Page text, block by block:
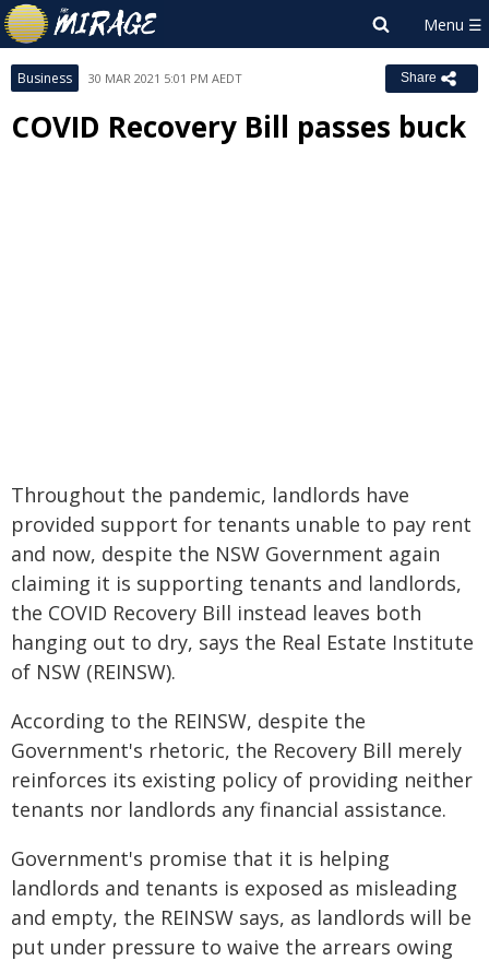
Business 30 MAR 2021 5:01 PM AEDT Share
COVID Recovery Bill passes buck
Throughout the pandemic, landlords have
provided support for tenants unable to pay rent
and now, despite the NSW Government again
claiming it is supporting tenants and landlords,
the COVID Recovery Bill instead leaves both
hanging out to dry, says the Real Estate Institute
of NSW (REINSW).
According to the REINSW, despite the
Government's rhetoric, the Recovery Bill merely
reinforces its existing policy of providing neither
tenants nor landlords any financial assistance.
Government's promise that it is helping
landlords and tenants is exposed as misleading
and empty, the REINSW says, as landlords will be
put under pressure to waive the arrears owing